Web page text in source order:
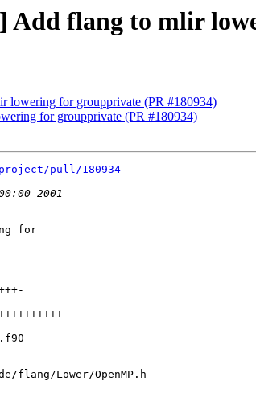
flang to mlir
for groupprivate (PR #180934)
for groupprivate (PR #180934)
pull/180934